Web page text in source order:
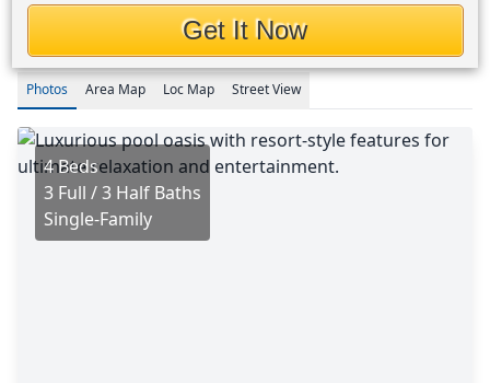
$1,290,000
Photos Area Map Loc Map Street View
4 Beds
3 Full / 3 Half Baths
Single-Family
Get It Now